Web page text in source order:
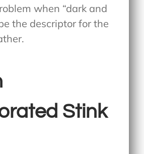
when “dark and
the descriptor for the
Stink